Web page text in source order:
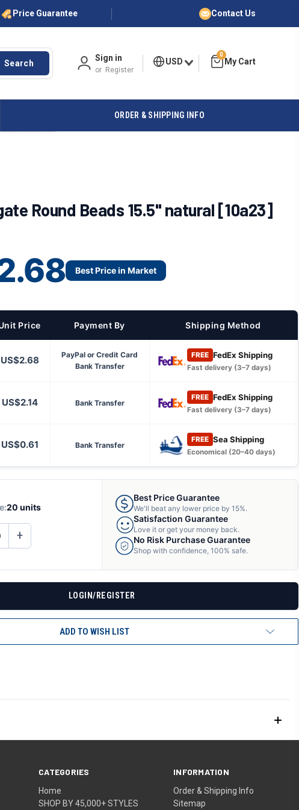
Price Guarantee Contact Us
Search
Sign in
or Register
USD
0
ORDER & SHIPPING INFO
Round Beads 15.5" natural [10a23]
Best Price in Market
Price Payment By Shipping Method
US$2.68
PayPal or Credit Card
Bank Transfer
FREE FedEx Shipping
Fast delivery (3–7 days)
US$2.14 Bank Transfer
FREE FedEx Shipping
Fast delivery (3–7 days)
US$0.61 Bank Transfer
FREE Sea Shipping
Economical (20–40 days)
20 units
INCREASE
QUANTITY
+
Best Price Guarantee
We'll beat any lower price by 15%.
Satisfaction Guarantee
Love it or get your money back.
No Risk Purchase Guarantee
Shop with confidence, 100% safe.
LOGIN/REGISTER
ADD TO WISH LIST
CATEGORIES
Home
SHOP BY 45,000+ STYLES
INFORMATION
Order & Shipping Info
Sitemap